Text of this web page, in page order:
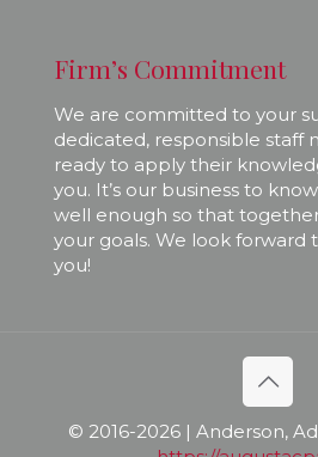
Firm’s Commitment
We are committed to your
dedicated, responsible staff
ready to apply their
you. It’s our business to
well enough so that
your goals. We look forward
you!
© 2016-2026 | Anderson,